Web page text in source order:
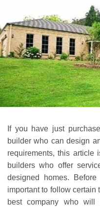
If you have just
builder who can design
requirements, this article
builders who offer
designed homes.
important to follow
best company who